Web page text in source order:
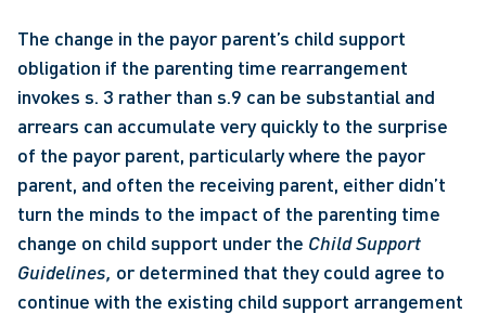
The change in the payor parent’s child support
obligation if the parenting time rearrangement
invokes s. 3 rather than s.9 can be substantial and
arrears can accumulate very quickly to the surprise
of the payor parent, particularly where the payor
parent, and often the receiving parent, either didn’t
turn the minds to the impact of the parenting time
change on child support under the Child Support
Guidelines, or determined that they could agree to
continue with the existing child support arrangement